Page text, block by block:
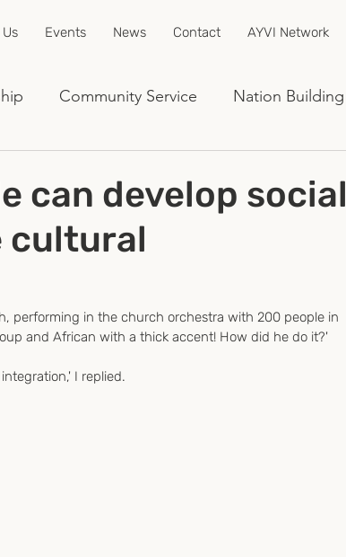
Events News Contact AYVI Network
Community Service Nation Building
can develop social
cultural
performing in the church orchestra with 200 people in
and African with a thick accent! How did he do it?'
I replied.